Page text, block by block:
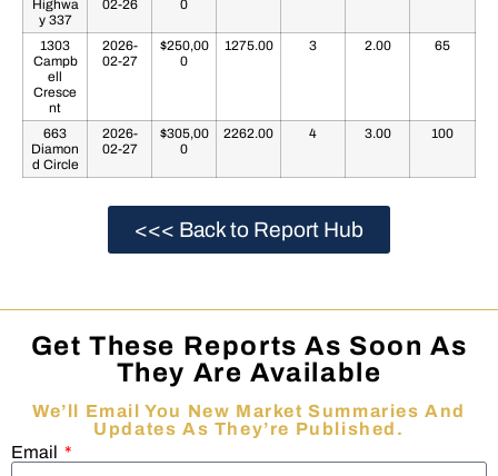
Highwa
y 337
02-26
0
1303
Campb
ell
Cresce
nt
2026-
02-27
$250,00
0
1275.00 3 2.00 65
663
Diamon
d Circle
2026-
02-27
$305,00
0
2262.00 4 3.00 100
<<< Back to Report Hub
Get These Reports As Soon As
They Are Available
We’ll Email You New Market Summaries And
Updates As They’re Published.
Email